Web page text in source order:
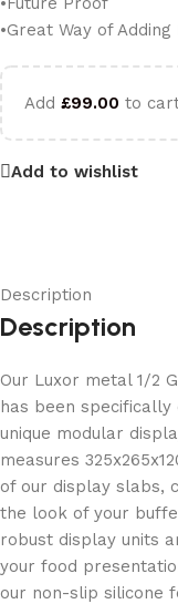
•Great Way of
Add £99.00 to
Add to wishlist
Description
Description
Our Luxor metal 1/2
has been
unique modular
measures
of our display slabs,
the look of your
robust display units
your food
our non-slip silicone